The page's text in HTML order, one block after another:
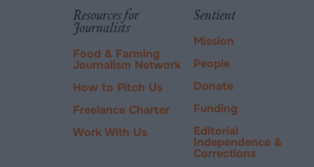
PayPal
Resources for
Journalists
Food & Farming
Journalism Network
How to Pitch Us
Freelance Charter
Work With Us
Sentient
Mission
People
Donate
Funding
Editorial
Independence &
Corrections